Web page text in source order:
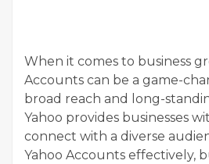
When it comes to business
Accounts can be a game-
broad reach and long-
Yahoo provides businesses
connect with a diverse
Yahoo Accounts effectively,